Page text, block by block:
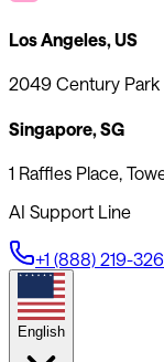
Los Angeles, US
2049 Century Park
Singapore, SG
1 Raffles Place,
AI Support Line
+1 (888) 219-
English